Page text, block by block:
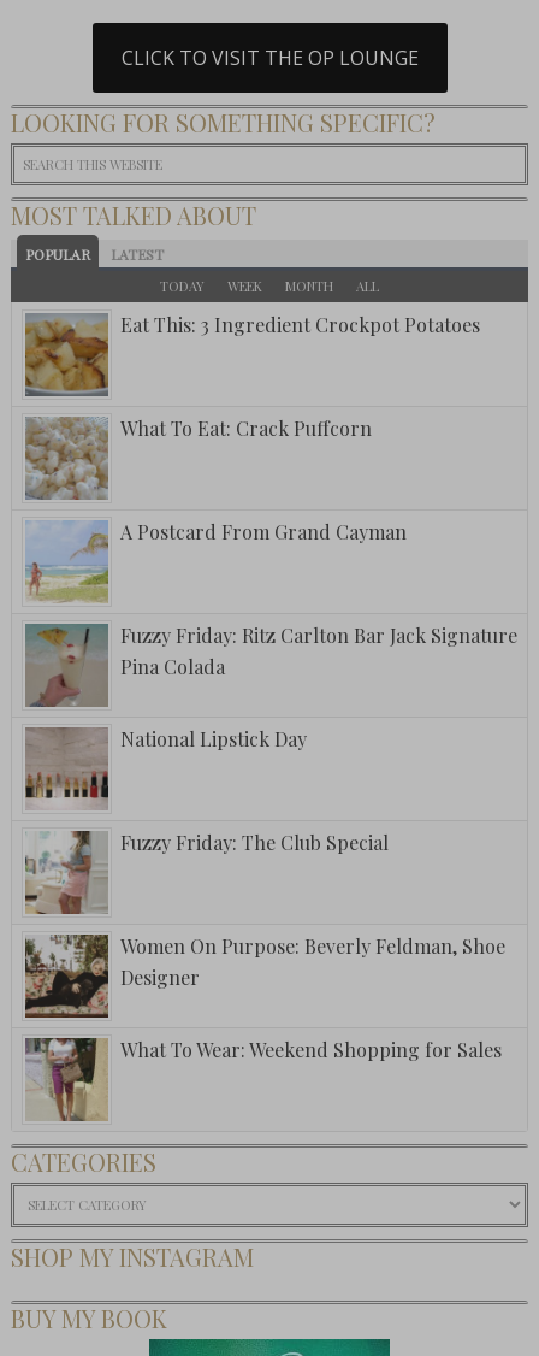
CLICK TO VISIT THE OP LOUNGE
LOOKING FOR SOMETHING SPECIFIC?
MOST TALKED ABOUT
POPULAR LATEST
TODAY WEEK MONTH ALL
Eat This: 3 Ingredient Crockpot Potatoes
What To Eat: Crack Puffcorn
A Postcard From Grand Cayman
Fuzzy Friday: Ritz Carlton Bar Jack Signature
Pina Colada
National Lipstick Day
Fuzzy Friday: The Club Special
Women On Purpose: Beverly Feldman, Shoe
Designer
What To Wear: Weekend Shopping for Sales
CATEGORIES
Categories
SHOP MY INSTAGRAM
BUY MY BOOK